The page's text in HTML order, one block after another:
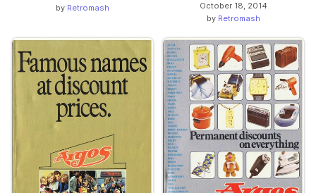
by Retromash
October 18, 2014
by Retromash